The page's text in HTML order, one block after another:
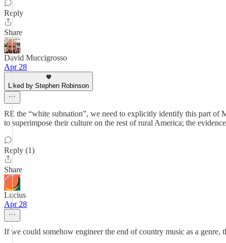
Reply
Share
David Muccigrosso
Apr 28
Liked by Stephen Robinson
RE the “white subnation”, we need to explicitly identify this part of
to superimpose their culture on the rest of rural America; the
Reply (1)
Share
Lucius
Apr 28
If we could somehow engineer the end of country music as a